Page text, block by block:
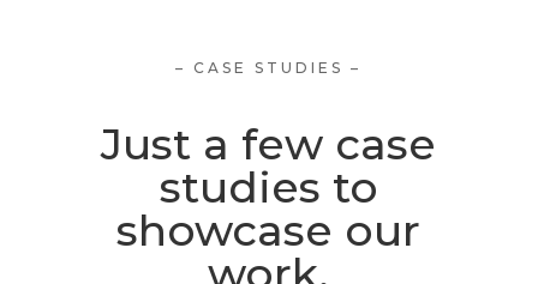
– CASE STUDIES –
Just a few case
studies to
showcase our
work.